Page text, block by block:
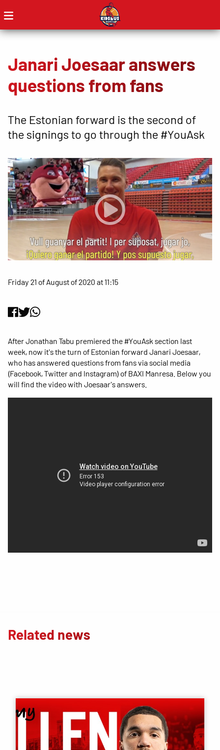
Janari Joesaar answers
questions from fans
The Estonian forward is the second of
the signings to go through the #YouAsk
Friday 21 of August of 2020 at 11:15
After Jonathan Tabu premiered the #YouAsk section last
week, now it's the turn of Estonian forward Janari Joesaar,
who has answered questions from fans via social media
(Facebook, Twitter and Instagram) of BAXI Manresa. Below you
will find the video with Joesaar's answers.
Related news